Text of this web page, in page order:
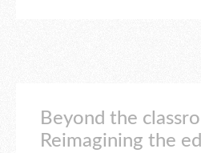
Beyond the
Reimagining the